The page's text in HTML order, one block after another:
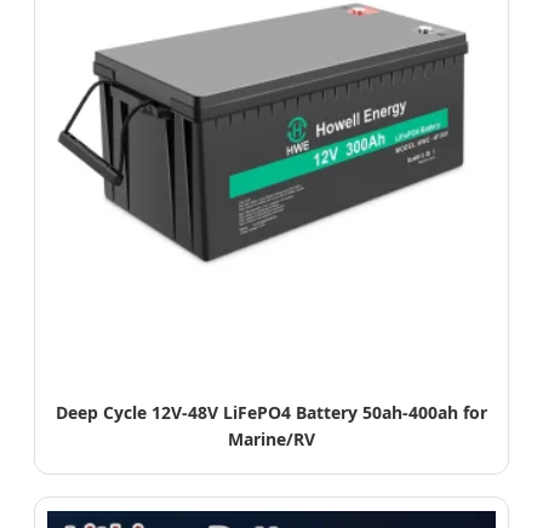
Deep Cycle 12V-48V LiFePO4 Battery 50ah-400ah for
Marine/RV